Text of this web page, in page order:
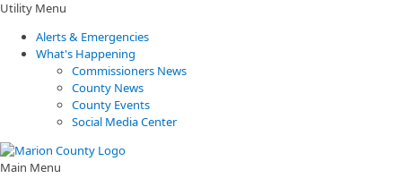
Utility Menu
Alerts & Emergencies
What's Happening
Commissioners News
County News
County Events
Social Media Center
Main Menu